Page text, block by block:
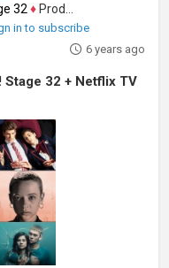
32 ♦ Producer
in to subscribe
6 years ago
32 + Netflix TV